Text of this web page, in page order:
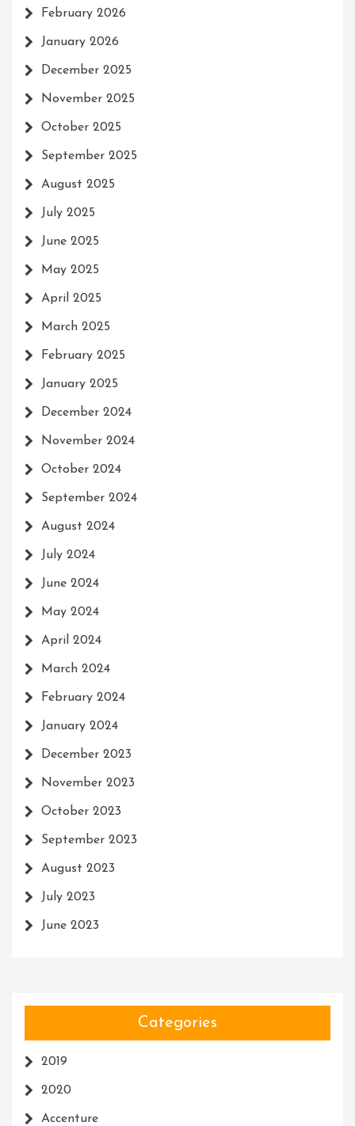
February 2026
January 2026
December 2025
November 2025
October 2025
September 2025
August 2025
July 2025
June 2025
May 2025
April 2025
March 2025
February 2025
January 2025
December 2024
November 2024
October 2024
September 2024
August 2024
July 2024
June 2024
May 2024
April 2024
March 2024
February 2024
January 2024
December 2023
November 2023
October 2023
September 2023
August 2023
July 2023
June 2023
Categories
2019
2020
Accenture